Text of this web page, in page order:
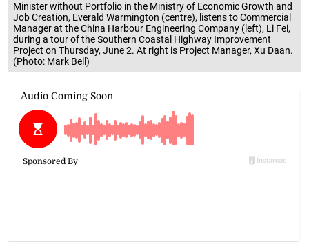
Minister without Portfolio in the Ministry of Economic Growth and
Job Creation, Everald Warmington (centre), listens to Commercial
Manager at the China Harbour Engineering Company (left), Li Fei,
during a tour of the Southern Coastal Highway Improvement
Project on Thursday, June 2. At right is Project Manager, Xu Daan.
(Photo: Mark Bell)